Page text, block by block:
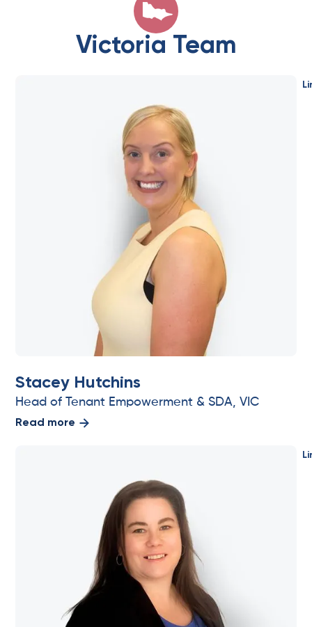
Victoria Team
Stacey Hutchins
Head of Tenant Empowerment & SDA, VIC
Read more